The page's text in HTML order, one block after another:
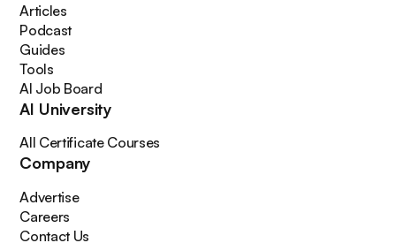
Articles
Podcast
Guides
Tools
AI Job Board
AI University
All Certificate Courses
Company
Advertise
Careers
Contact Us